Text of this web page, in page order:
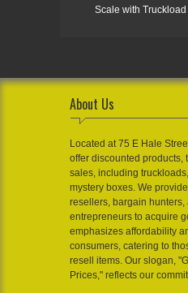
Scale with
About Us
Located at 75 E Hale
offer discounted products,
sales, including
mystery boxes. We
resellers, bargain hunters,
entrepreneurs to acquire
emphasizes affordability
consumers, catering to
resell items. Our slogan,
Prices," reflects our